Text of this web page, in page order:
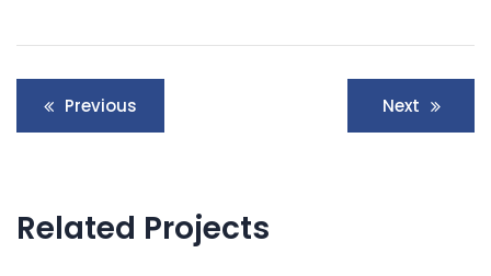
Post
navigation
Previous Next
Related Projects